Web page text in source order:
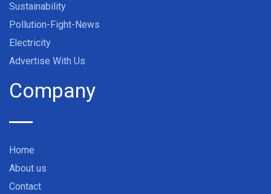
Sustainability
Pollution-Fight-News
Electricity
Advertise With Us
Company
Home
About us
Contact